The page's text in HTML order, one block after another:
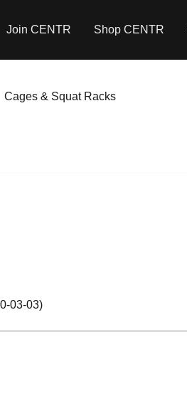
Join CENTR Shop CENTR
Cages & Squat Racks
03-03)